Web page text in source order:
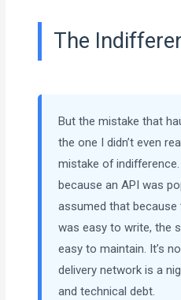
The
But the mistake that
the one I didn’t even
mistake of
because an API was
assumed that because
was easy to write, the
easy to maintain. It’s
delivery network is a
and technical debt.